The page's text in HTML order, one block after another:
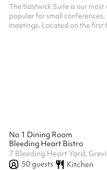
The Bastwick Suite is our
popular for small
meetings. Located on the first
No 1 Dining Room
Bleeding Heart Bistro
7 Bleeding Heart Yard,
50guests Kitchen